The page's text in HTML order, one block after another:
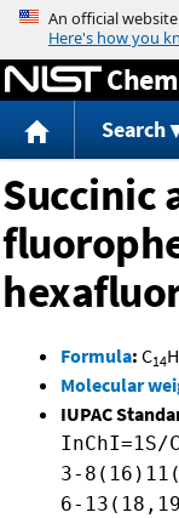
Search
Succinic
Formula: C14H
Molecular
IUPAC
InChI=1S/
3-
6-